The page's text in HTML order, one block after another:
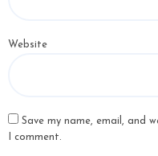
Website
Save my name, email, and
I comment.